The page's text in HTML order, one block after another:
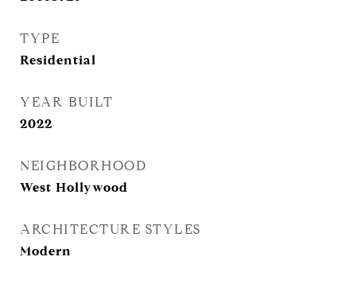
TYPE
Residential
YEAR BUILT
2022
NEIGHBORHOOD
West Hollywood
ARCHITECTURE STYLES
Modern